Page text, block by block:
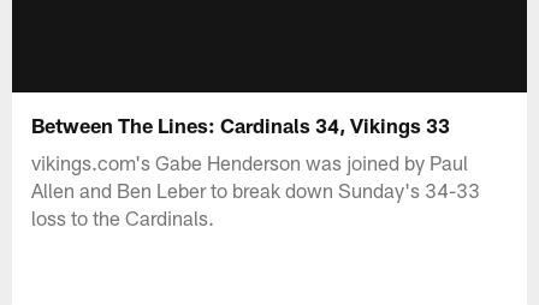
Between The Lines: Cardinals 34, Vikings 33
vikings.com's Gabe Henderson was joined by Paul
Allen and Ben Leber to break down Sunday's 34-33
loss to the Cardinals.